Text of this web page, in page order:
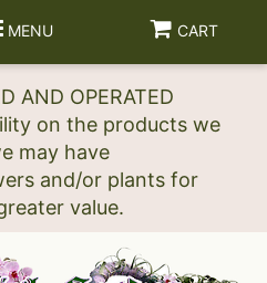
AND OPERATED
on the products we
may have
and/or plants for
MENU CART